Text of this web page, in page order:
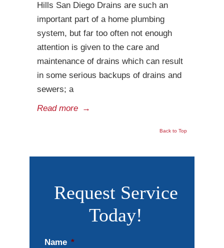
Hills San Diego Drains are such an
important part of a home plumbing
system, but far too often not enough
attention is given to the care and
maintenance of drains which can result
in some serious backups of drains and
sewers; a
Read more →
Back to Top
Request Service
Today!
Name *